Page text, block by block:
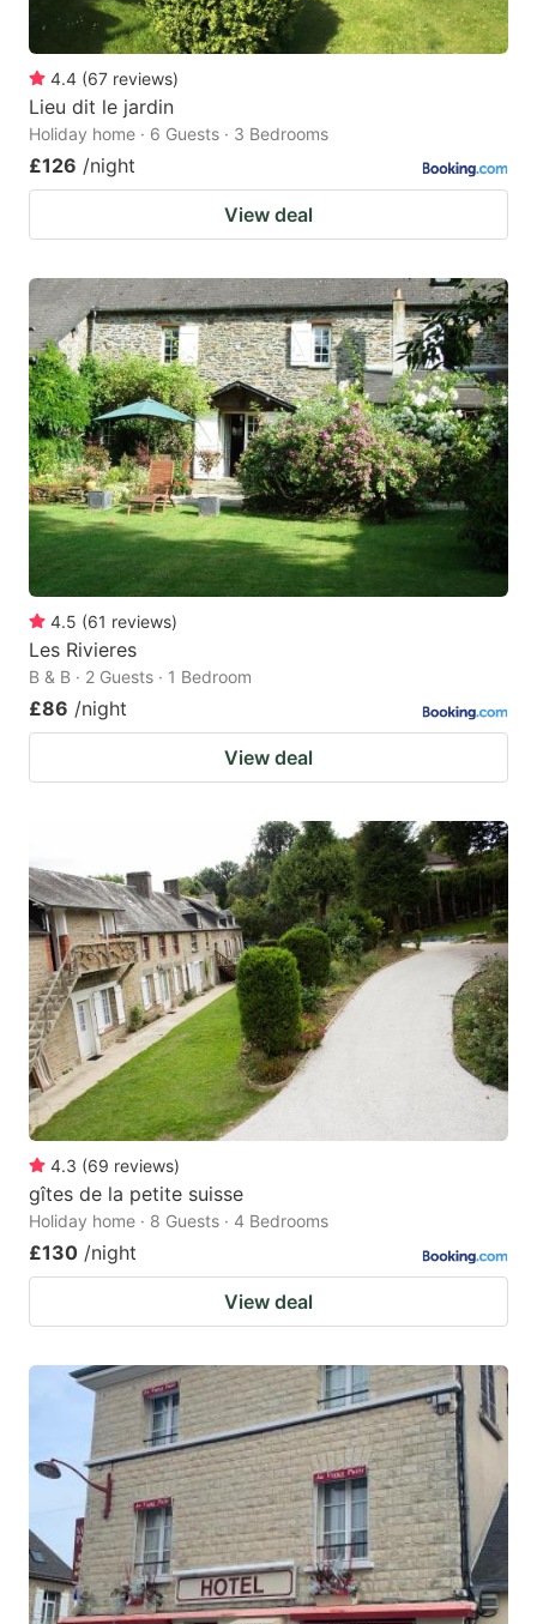
4.4 (67 reviews)
Lieu dit le jardin
Holiday home · 6 Guests · 3 Bedrooms
£126 /night
View deal
4.5 (61 reviews)
Les Rivieres
B & B · 2 Guests · 1 Bedroom
£86 /night
View deal
4.3 (69 reviews)
gîtes de la petite suisse
Holiday home · 8 Guests · 4 Bedrooms
£130 /night
View deal